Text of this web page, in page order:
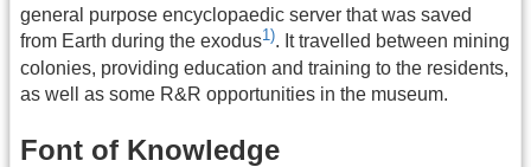
general purpose encyclopaedic server that was saved
from Earth during the exodus1). It travelled between mining
colonies, providing education and training to the residents,
as well as some R&R opportunities in the museum.
Font of Knowledge